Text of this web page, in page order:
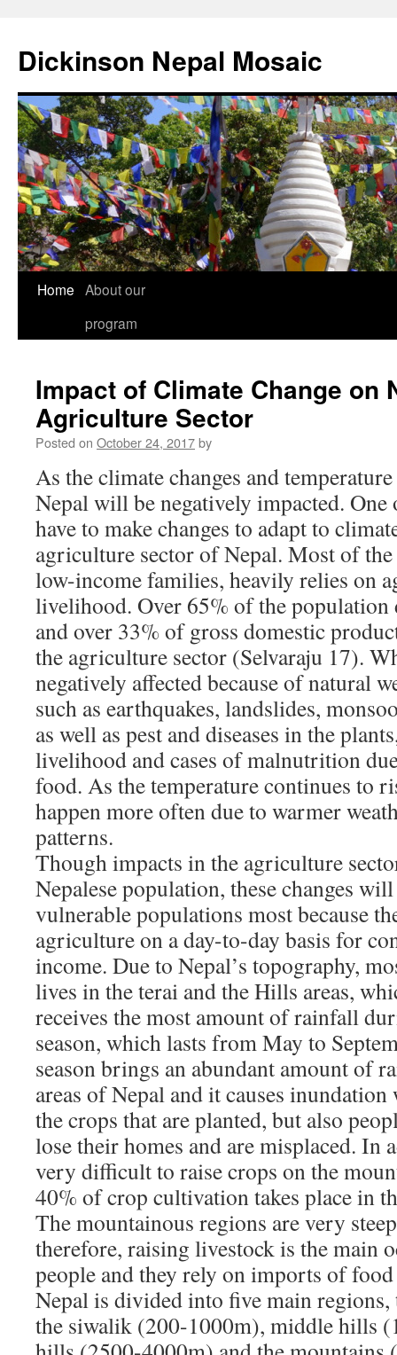
content
Dickinson Nepal Mosaic
Home About our
program
Impact of Climate Change on
Agriculture Sector
Posted on October 24, 2017by
As the climate changes and
Nepal will be negatively impacted.
have to make changes to adapt to
agriculture sector of Nepal. Most of
low-income families, heavily relies on
livelihood. Over 65% of the population
and over 33% of gross domestic
the agriculture sector (Selvaraju 17).
negatively affected because of natural
such as earthquakes, landslides,
as well as pest and diseases in the
livelihood and cases of malnutrition
food. As the temperature continues to
happen more often due to warmer
patterns.
Though impacts in the agriculture
Nepalese population, these changes
vulnerable populations most because
agriculture on a day-to-day basis for
income. Due to Nepal’s topography,
lives in the terai and the Hills areas,
receives the most amount of rainfall
season, which lasts from May to
season brings an abundant amount of
areas of Nepal and it causes
the crops that are planted, but also
lose their homes and are misplaced. In
very difficult to raise crops on the
40% of crop cultivation takes place in
The mountainous regions are very
therefore, raising livestock is the main
people and they rely on imports of
Nepal is divided into five main
the siwalik (200-1000m), middle hills